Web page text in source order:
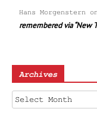
Hans Morgenstern
remembered via “New
Archives
Archives